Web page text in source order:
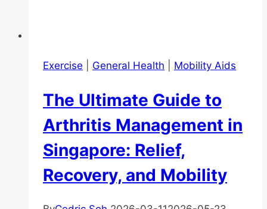
Exercise General Health Mobility Aids
The Ultimate Guide to
Arthritis Management in
Singapore: Relief,
Recovery, and Mobility